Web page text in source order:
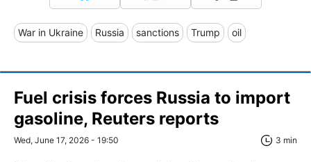
War in Ukraine Russia sanctions Trump oil
Fuel crisis forces Russia to import
gasoline, Reuters reports
Wed, June 17, 2026 - 19:50 3 min